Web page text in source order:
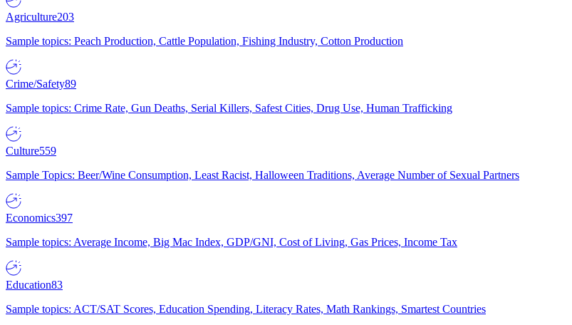
Agriculture203
Sample topics: Peach Production, Cattle Population, Fishing Industry, Cotton Production
Crime/Safety89
Sample topics: Crime Rate, Gun Deaths, Serial Killers, Safest Cities, Drug Use, Human Trafficking
Culture559
Sample Topics: Beer/Wine Consumption, Least Racist, Halloween Traditions, Average Number of Sexual Partners
Economics397
Sample topics: Average Income, Big Mac Index, GDP/GNI, Cost of Living, Gas Prices, Income Tax
Education83
Sample topics: ACT/SAT Scores, Education Spending, Literacy Rates, Math Rankings, Smartest Countries